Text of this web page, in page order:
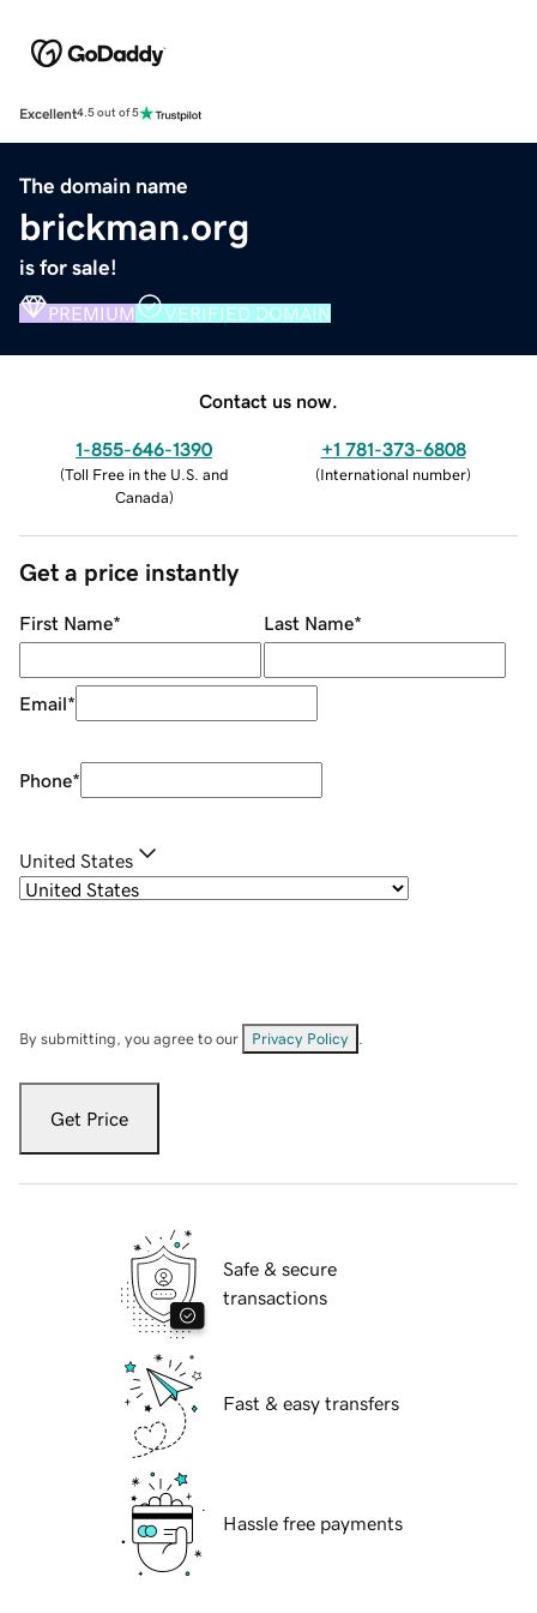
Excellent4.5 out of 5
The domain name
brickman.org
is for sale!
PREMIUM VERIFIED DOMAIN
Contact us now.
1-855-646-1390
(Toll Free in the U.S. and
Canada)
+1 781-373-6808
(International number)
Get a price instantly
First Name* Last Name*
Email*
Phone*
United States
By submitting, you agree to our Privacy Policy
Get Price
Safe & secure
transactions
Fast & easy transfers
Hassle free payments